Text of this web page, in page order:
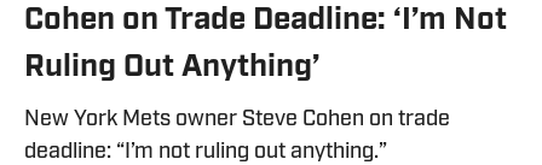
Cohen on Trade Deadline: ‘I’m Not
Ruling Out Anything’
New York Mets owner Steve Cohen on trade
deadline: “I’m not ruling out anything.”